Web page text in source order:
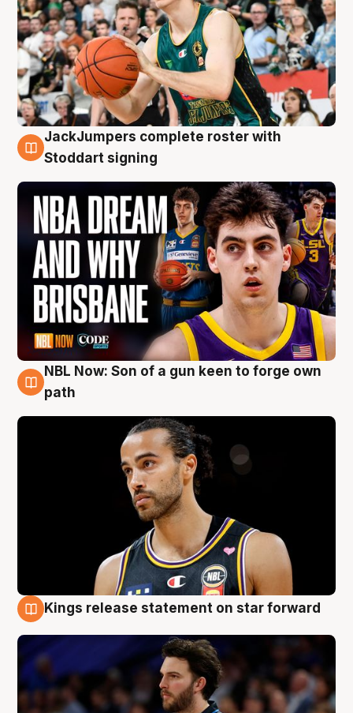
6 Aug
JackJumpers complete roster with
Stoddart signing
5 Aug
NBL Now: Son of a gun keen to forge own
path
Kings release statement on star forward